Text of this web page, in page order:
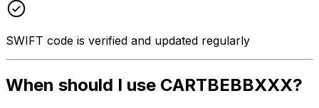
SWIFT code is verified and updated regularly
When should I use CARTBEBBXXX?